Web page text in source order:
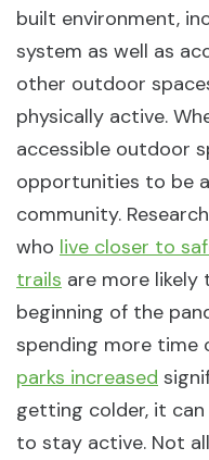
built environment,
system as well as
other outdoor
physically active.
accessible outdoor
opportunities to be
community.
who live closer to
trails are more
beginning of the
spending more time
parks increased
getting colder, it
to stay active. Not